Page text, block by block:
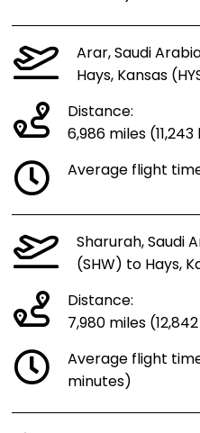
Arar, Saudi
Hays, Kansas
Distance:
6,986 miles
Average flight
Sharurah, Saudi
(SHW) to Hays,
Distance:
7,980 miles
Average flight
minutes)